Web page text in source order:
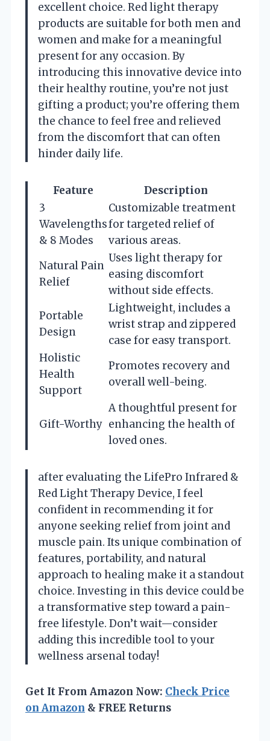
excellent choice. Red light therapy
products are suitable for both men and
women and make for a meaningful
present for any occasion. By
introducing this innovative device into
their healthy routine, you’re not just
gifting a product; you’re offering them
the chance to feel free and relieved
from the discomfort that can often
hinder daily life.
Feature
Description
3
Wavelengths
& 8 Modes
Customizable treatment
for targeted relief of
various areas.
Natural Pain
Relief
Uses light therapy for
easing discomfort
without side effects.
Portable
Design
Lightweight, includes a
wrist strap and zippered
case for easy transport.
Holistic
Health
Support
Promotes recovery and
overall well-being.
Gift-Worthy
A thoughtful present for
enhancing the health of
loved ones.
after evaluating the LifePro Infrared &
Red Light Therapy Device, I feel
confident in recommending it for
anyone seeking relief from joint and
muscle pain. Its unique combination of
features, portability, and natural
approach to healing make it a standout
choice. Investing in this device could be
a transformative step toward a pain-
free lifestyle. Don’t wait—consider
adding this incredible tool to your
wellness arsenal today!
Get It From Amazon Now: Check Price
on Amazon & FREE Returns